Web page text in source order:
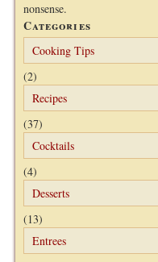
nonsense.
Categories
Cooking Tips
(2)
Recipes
(37)
Cocktails
(4)
Desserts
(13)
Entrees